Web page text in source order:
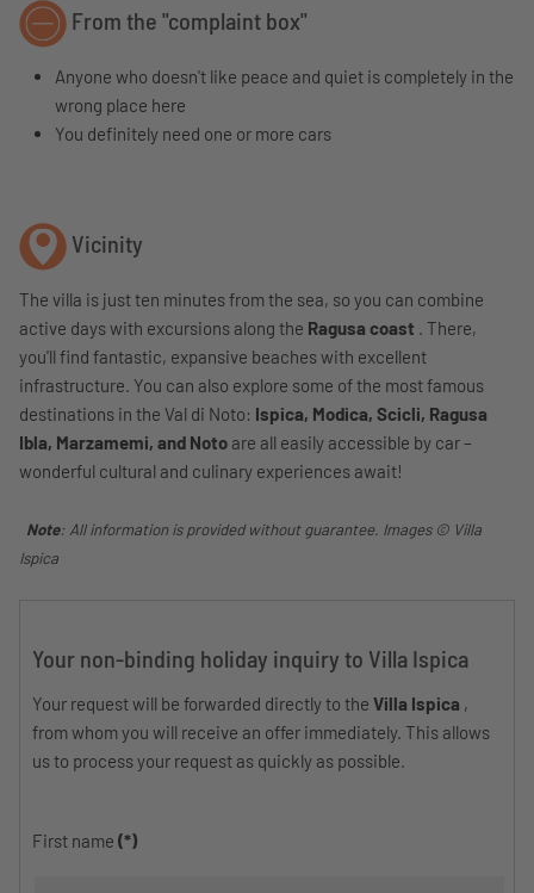
From the "complaint box"
Anyone who doesn't like peace and quiet is completely in the
wrong place here
You definitely need one or more cars
Vicinity
The villa is just ten minutes from the sea, so you can combine
active days with excursions along the Ragusa coast . There,
you'll find fantastic, expansive beaches with excellent
infrastructure. You can also explore some of the most famous
destinations in the Val di Noto: Ispica, Modica, Scicli, Ragusa
Ibla, Marzamemi, and Noto are all easily accessible by car –
wonderful cultural and culinary experiences await!
Note: All information is provided without guarantee. Images © Villa
Ispica
Your non-binding holiday inquiry to Villa Ispica
Your request will be forwarded directly to the Villa Ispica ,
from whom you will receive an offer immediately. This allows
us to process your request as quickly as possible.
First name (*)